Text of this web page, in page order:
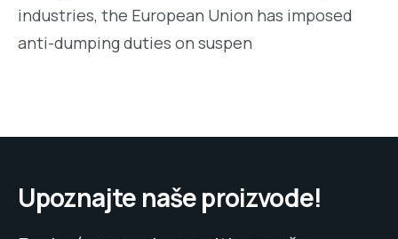
industries, the European Union has imposed
anti-dumping duties on suspen
Upoznajte naše proizvode!